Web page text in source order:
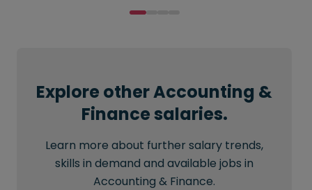
Explore other Accounting &
Finance salaries.
Learn more about further salary trends,
skills in demand and available jobs in
Accounting & Finance.